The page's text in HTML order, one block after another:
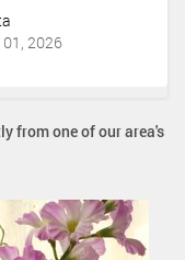
2026
from one of our area's